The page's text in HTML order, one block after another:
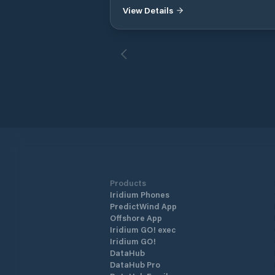
View Details
Products
Iridium Phones
PredictWind App
Offshore App
Iridium GO! exec
Iridium GO!
DataHub
DataHub Pro